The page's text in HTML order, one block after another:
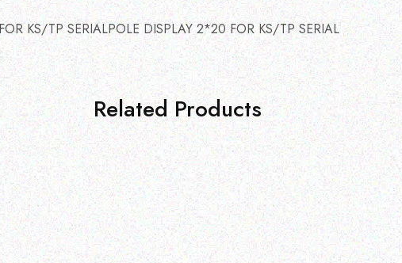
KS/TP SERIALPOLE DISPLAY 2*20 FOR KS/TP SERIAL
Related Products